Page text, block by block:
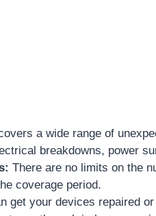
a wide range of
breakdowns, power
There are no limits on the
coverage period.
get your devices repaired